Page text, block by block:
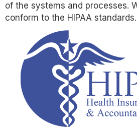
of the systems and processes.
conform to the HIPAA standards.